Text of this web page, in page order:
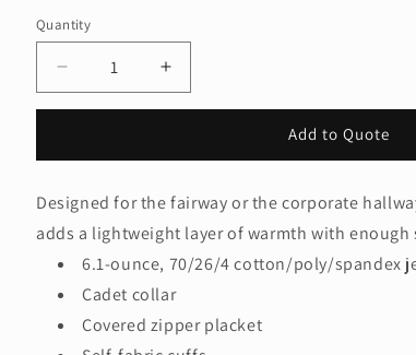
Quantity
Quantity
Decrease
quantity
Authority®
Fairway
Stretch
1/4-
Zip
Increase
quantity
Authority®
Fairway
Stretch
1/4-
Zip
Add to Quote
Designed for the fairway or the corporate
adds a lightweight layer of warmth with enough
6.1-ounce, 70/26/4 cotton/poly/spandex
Cadet collar
Covered zipper placket